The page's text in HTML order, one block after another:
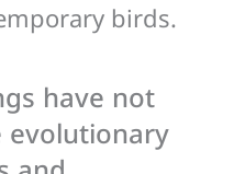
birds.
have not
evolutionary